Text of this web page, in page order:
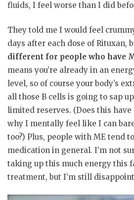
fluids, I feel worse than I did
They told me I would feel
days after each dose of Rituxan,
different for people who have
means you’re already in an
level, so of course your body’s
all those B cells is going to sap
limited reserves. (Does this
why I mentally feel like I can
too?) Plus, people with ME tend
medication in general. I’m not
taking up this much energy this
treatment, but I’m still